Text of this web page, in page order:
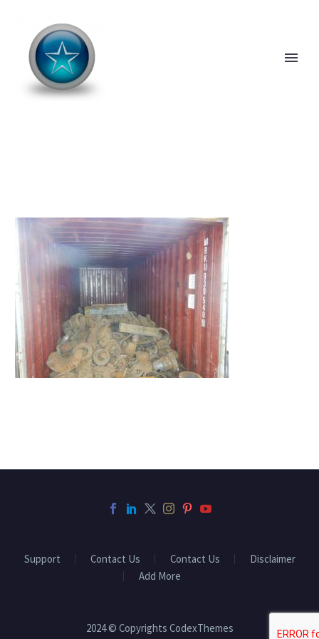
Support Contact Us Contact Us
Disclaimer
Add More
2024 © Copyrights CodexThemes